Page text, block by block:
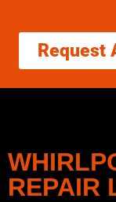
Request
REPAIR